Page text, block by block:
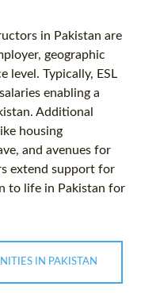
in Pakistan are
geographic
level. Typically, ESL
enabling a
Additional
housing
and avenues for
extend support for
to life in Pakistan for
IN PAKISTAN